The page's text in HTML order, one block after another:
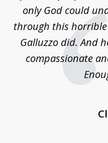
only God could
through this
Galluzzo did. And
compassionate